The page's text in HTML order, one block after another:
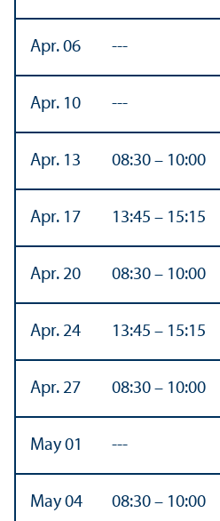
Apr. 06 ---
Apr. 10 ---
Apr. 13 08:30 – 10:00
Apr. 17 13:45 – 15:15
Apr. 20 08:30 – 10:00
Apr. 24 13:45 – 15:15
Apr. 27 08:30 – 10:00
May 01 ---
May 04 08:30 – 10:00